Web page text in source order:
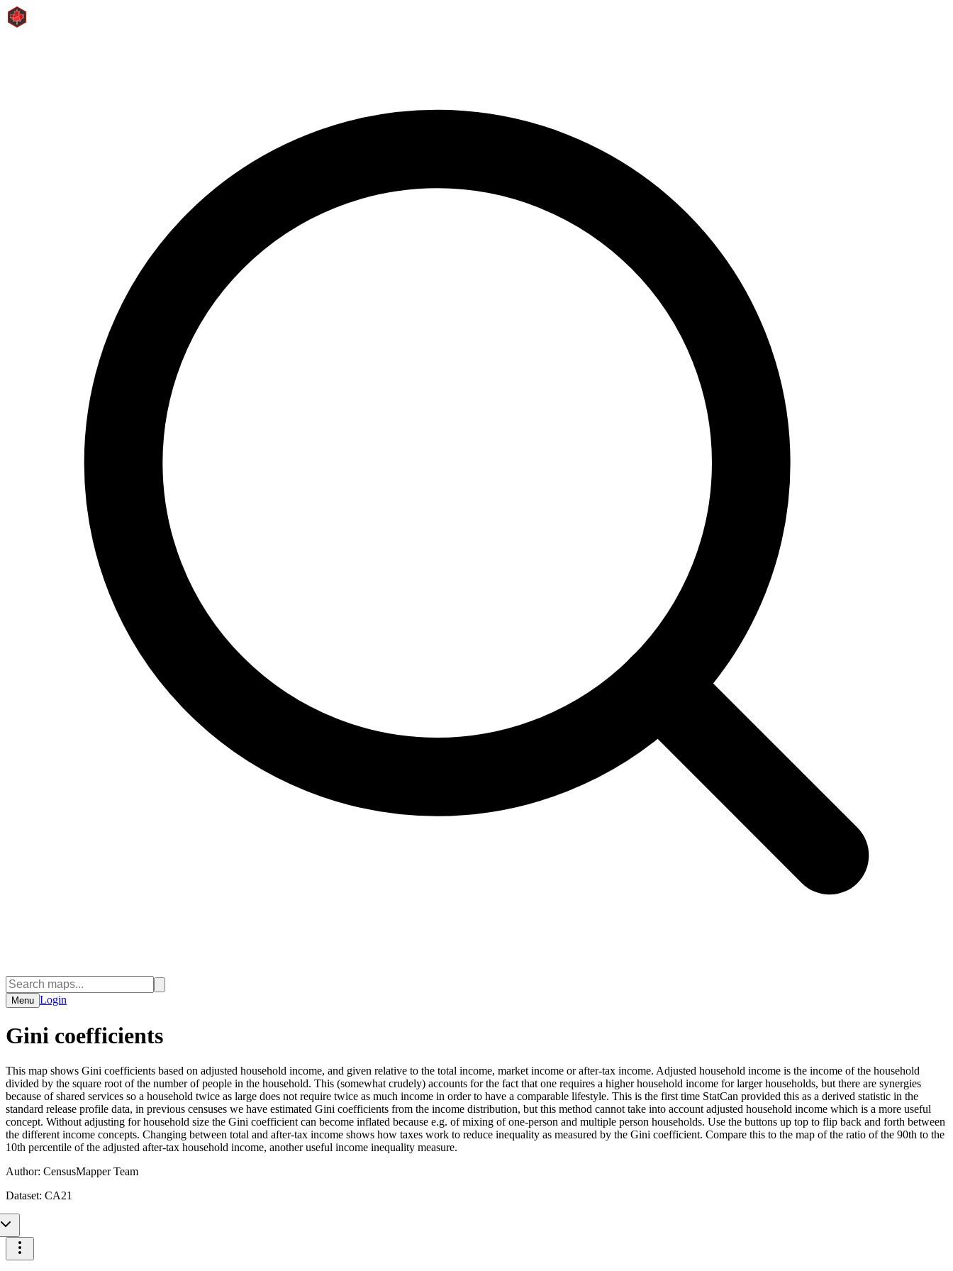
Menu Login
Gini coefficients
This map shows Gini coefficients based on adjusted household income, and given relative to the total income, market income or after-tax income. Adjusted household income is the income of the household
divided by the square root of the number of people in the household. This (somewhat crudely) accounts for the fact that one requires a higher household income for larger households, but there are synergies
because of shared services so a household twice as large does not require twice as much income in order to have a comparable lifestyle. This is the first time StatCan provided this as a derived statistic in the
standard release profile data, in previous censuses we have estimated Gini coefficients from the income distribution, but this method cannot take into account adjusted household income which is a more useful
concept. Without adjusting for household size the Gini coefficient can become inflated because e.g. of mixing of one-person and multiple person households. Use the buttons up top to flip back and forth between
the different income concepts. Changing between total and after-tax income shows how taxes work to reduce inequality as measured by the Gini coefficient. Compare this to the map of the ratio of the 90th to the
10th percentile of the adjusted after-tax household income, another useful income inequality measure.
Author: CensusMapper Team
Dataset: CA21